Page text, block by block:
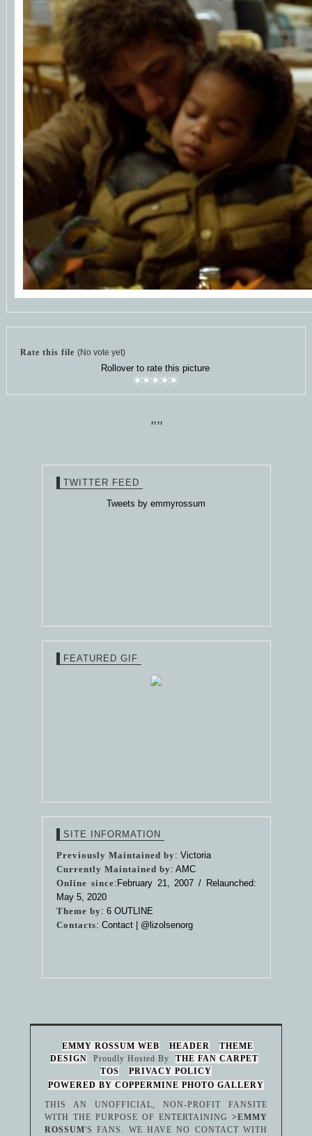
Rate this file (No vote yet)
Rollover to rate this picture
""
TWITTER FEED
Tweets by emmyrossum
FEATURED GIF
SITE INFORMATION
Previously Maintained by: Victoria
Currently Maintained by: AMC
Online since:February 21, 2007 / Relaunched:
May 5, 2020
Theme by: 6 OUTLINE
Contacts: Contact | @lizolsenorg
EMMY ROSSUM WEB HEADER
THEME
DESIGN
Proudly Hosted By
THE FAN CARPET
TOS
PRIVACY POLICY
POWERED BY COPPERMINE PHOTO GALLERY
THIS AN UNOFFICIAL, NON-PROFIT FANSITE
WITH THE PURPOSE OF ENTERTAINING>EMMY
ROSSUM'S FANS. WE HAVE NO CONTACT WITH